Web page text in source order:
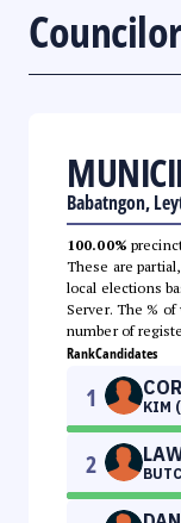
Babatngon,
100.00%
These are
local elections
Server. The %
number of
RankCandidates
1 KIM
2